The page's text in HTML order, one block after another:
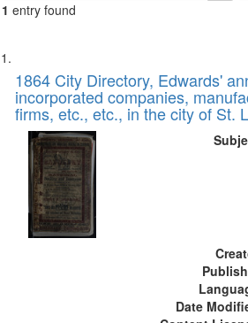
1 entry found
Search
Results
List
of
files
deposited
Digital
Gateway
that
match
1864 City Directory, Edwards'
incorporated companies,
firms, etc., etc., in the city of St.
Date